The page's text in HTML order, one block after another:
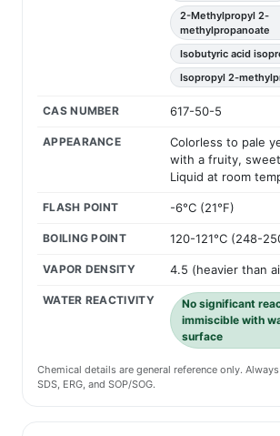
2-Methylpropyl 2-
methylpropanoate
Isobutyric acid
Isopropyl 2-
CAS NUMBER 617-50-5
APPEARANCE
Colorless to pale
with a fruity,
Liquid at room
FLASH POINT -6°C (21°F)
BOILING POINT 120-121°C (248-
VAPOR DENSITY 4.5 (heavier than
WATER REACTIVITY
No significant
immiscible with
surface
Chemical details are general reference only.
SDS, ERG, and SOP/SOG.